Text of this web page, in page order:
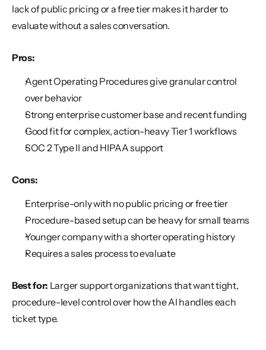
lack of public pricing or a free tier makes it harder to
evaluate without a sales conversation.
Pros:
Agent Operating Procedures give granular control
over behavior
Strong enterprise customer base and recent funding
Good fit for complex, action-heavy Tier 1 workflows
SOC 2 Type II and HIPAA support
Cons:
Enterprise-only with no public pricing or free tier
Procedure-based setup can be heavy for small teams
Younger company with a shorter operating history
Requires a sales process to evaluate
Best for: Larger support organizations that want tight,
procedure-level control over how the AI handles each
ticket type.